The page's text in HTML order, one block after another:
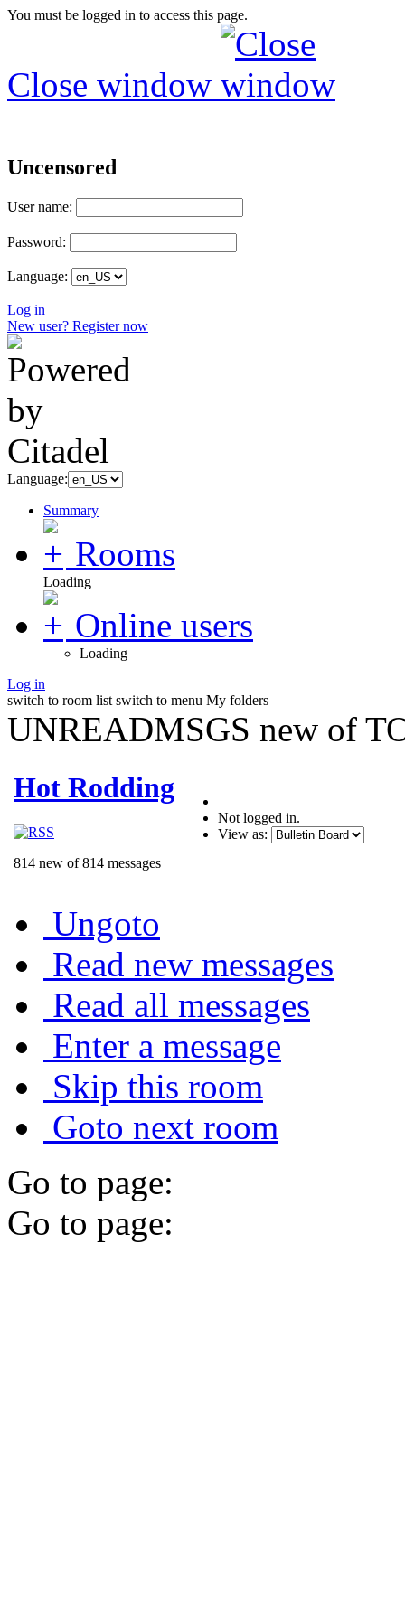
You must be logged in to access this page.
Close window
Uncensored
User name:
Password:
Language:
Log in
New user? Register now
Language:
Summary
Rooms
Loading
Online users
Loading
Log in
switch to room list switch to menu My folders
UNREADMSGS new of
Hot Rodding
814 new of 814 messages
Not logged in.
View as:
Ungoto
Read new messages
Read all messages
Enter a message
Skip this room
Goto next room
Go to page:
Go to page: